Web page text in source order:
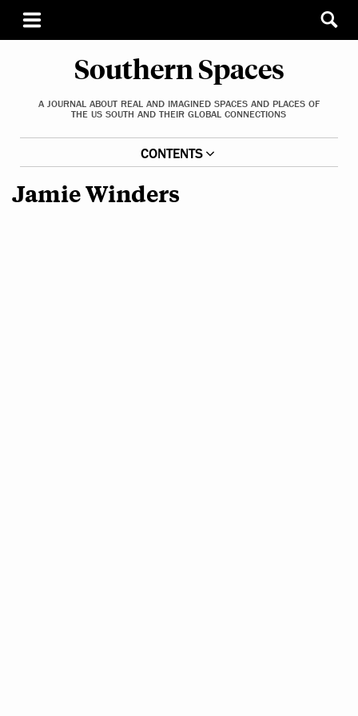
Southern Spaces
A JOURNAL ABOUT REAL AND IMAGINED SPACES AND PLACES OF
THE US SOUTH AND THEIR GLOBAL CONNECTIONS
CONTENTS
Jamie Winders